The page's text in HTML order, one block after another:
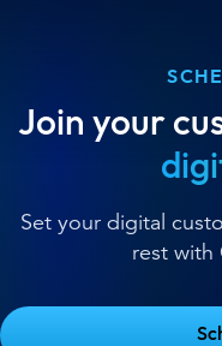
Join your
Set your digital
rest with